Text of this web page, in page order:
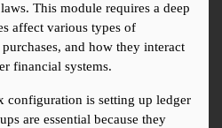
This module requires a deep
affect various types of
and how they interact
financial systems.
configuration is setting up ledger
are essential because they